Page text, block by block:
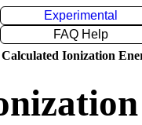
Experimental
FAQ Help
Ionization